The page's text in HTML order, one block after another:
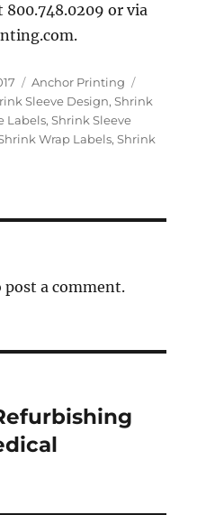
or via
Categories
Anchor Printing
Sleeve Design,Shrink
Labels,Shrink Sleeve
Wrap Labels,Shrink
post a comment.